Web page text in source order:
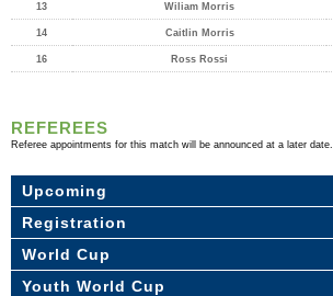
13 Wiliam Morris
14 Caitlin Morris
16 Ross Rossi
REFEREES
Referee appointments for this match will be announced at a later date.
Upcoming
Registration
World Cup
Youth World Cup